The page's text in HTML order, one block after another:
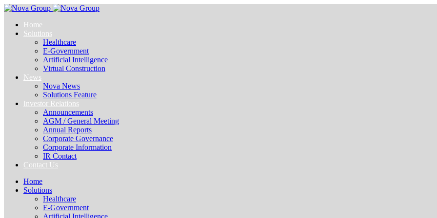
Home
Solutions
Healthcare
E-Government
Artificial Intelligence
Virtual Construction
News
Nova News
Solutions Feature
Investor Relations
Announcements
AGM / General Meeting
Annual Reports
Corporate Governance
Corporate Information
IR Contact
Contact Us
Home
Solutions
Healthcare
E-Government
Artificial Intelligence